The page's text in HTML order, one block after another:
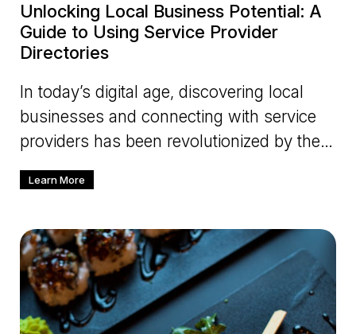
Unlocking Local Business Potential: A
Guide to Using Service Provider
Directories
In today’s digital age, discovering local
businesses and connecting with service
providers has been revolutionized by the
advent of online directo
Learn More